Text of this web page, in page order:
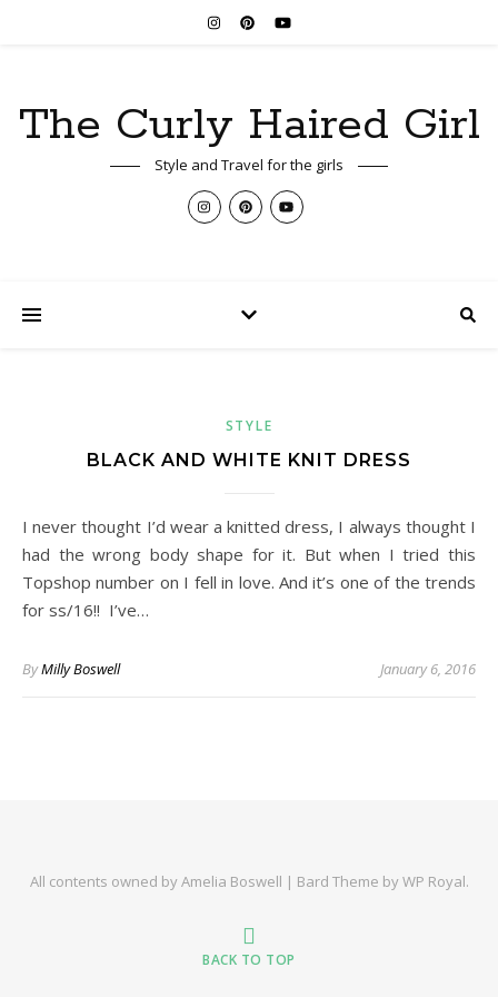
The Curly Haired Girl
Style and Travel for the girls
STYLE
BLACK AND WHITE KNIT DRESS
I never thought I’d wear a knitted dress, I always thought I
had the wrong body shape for it. But when I tried this
Topshop number on I fell in love. And it’s one of the trends
for ss/16!! I’ve…
ByMilly Boswell January 6, 2016
All contents owned by Amelia Boswell | Bard Theme byWP Royal.
BACK TO TOP